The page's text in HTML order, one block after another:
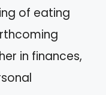
of eating
in finances,